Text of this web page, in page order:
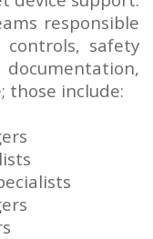
responsible
controls, safety
documentation,
those include: